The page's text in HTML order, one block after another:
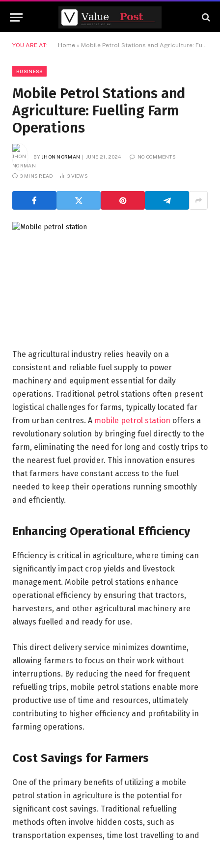
YOU ARE AT: Home » Mobile Petrol Stations and Agriculture: Fuelling Farm Operations
BUSINESS
Mobile Petrol Stations and
Agriculture: Fuelling Farm
Operations
BY JHON NORMAN JUNE 21, 2024 NO COMMENTS
3 MINS READ 3 VIEWS
The agricultural industry relies heavily on a
consistent and reliable fuel supply to power
machinery and equipment essential for daily
operations. Traditional petrol stations often present
logistical challenges for farms, typically located far
from urban centres. A mobile petrol station offers a
revolutionary solution by bringing fuel directly to the
farm, eliminating the need for long and costly trips to
the nearest fuel provider. This innovation ensures
that farmers have constant access to the fuel
needed to keep their operations running smoothly
and efficiently.
Enhancing Operational Efficiency
Efficiency is critical in agriculture, where timing can
significantly impact crop yields and livestock
management. Mobile petrol stations enhance
operational efficiency by ensuring that tractors,
harvesters, and other agricultural machinery are
always fuelled and ready for use.
This direct delivery service minimizes downtime,
allowing farmers to focus on their work without
interruptions. By reducing the need for frequent
refuelling trips, mobile petrol stations enable more
productive use of time and resources, ultimately
contributing to higher efficiency and profitability in
farming operations.
Cost Savings for Farmers
One of the primary benefits of utilizing a mobile
petrol station in agriculture is the potential for
significant cost savings. Traditional refuelling
methods often involve hidden costs, such as
transportation expenses, time lost travelling to and